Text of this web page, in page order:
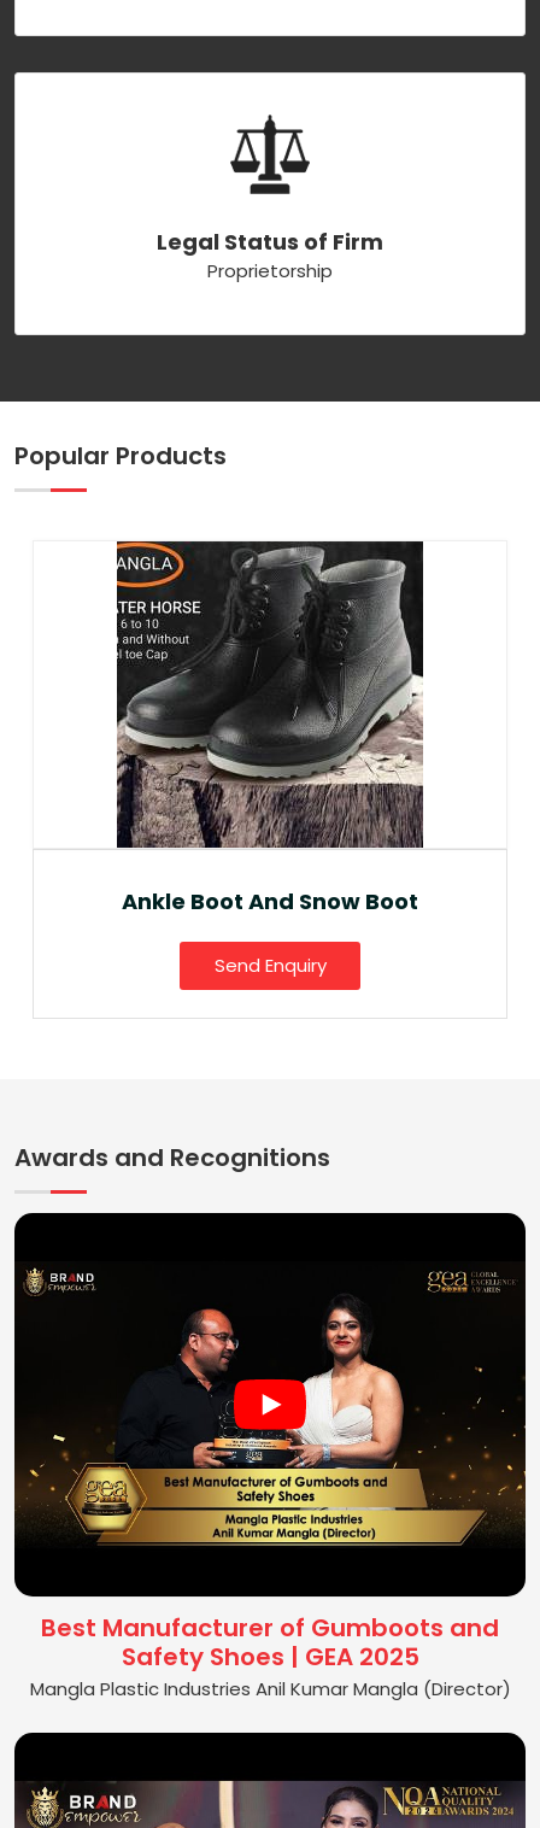
Legal Status of Firm
Proprietorship
Popular Products
Ankle Boot And Snow Boot
Send Enquiry
Awards and Recognitions
Best Manufacturer of Gumboots and
Safety Shoes | GEA 2025
Mangla Plastic Industries Anil Kumar Mangla (Director)